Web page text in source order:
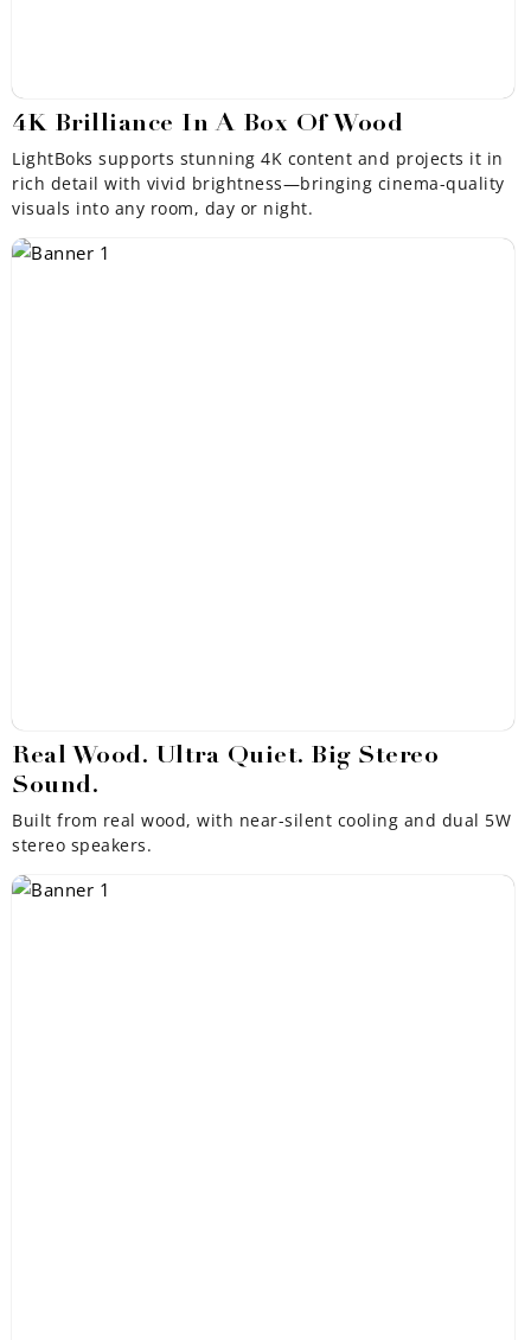
4K Brilliance In A Box Of Wood
LightBoks supports stunning 4K content and projects it in
rich detail with vivid brightness—bringing cinema-quality
visuals into any room, day or night.
Real Wood. Ultra Quiet. Big Stereo
Sound.
Built from real wood, with near-silent cooling and dual 5W
stereo speakers.